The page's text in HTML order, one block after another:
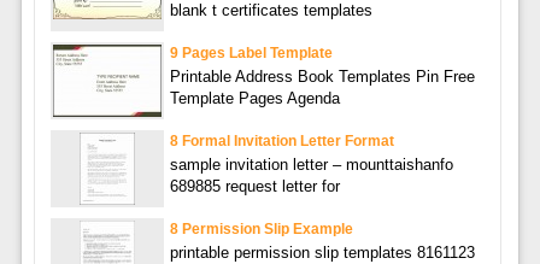
blank t certificates templates
9 Pages Label Template
Printable Address Book Templates Pin Free
Template Pages Agenda
8 Formal Invitation Letter Format
sample invitation letter – mounttaishanfo
689885 request letter for
8 Permission Slip Example
printable permission slip templates 8161123